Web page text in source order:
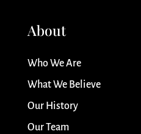
About
Who We Are
What We Believe
Our History
Our Team